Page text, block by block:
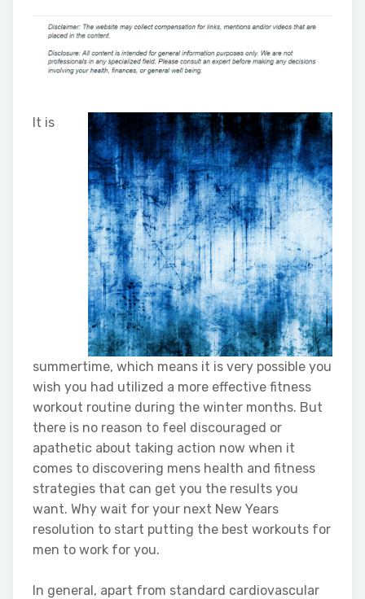
It is
summertime, which means it is very possible you
wish you had utilized a more effective fitness
workout routine during the winter months. But
there is no reason to feel discouraged or
apathetic about taking action now when it
comes to discovering mens health and fitness
strategies that can get you the results you
want. Why wait for your next New Years
resolution to start putting the best workouts for
men to work for you.
In general, apart from standard cardiovascular